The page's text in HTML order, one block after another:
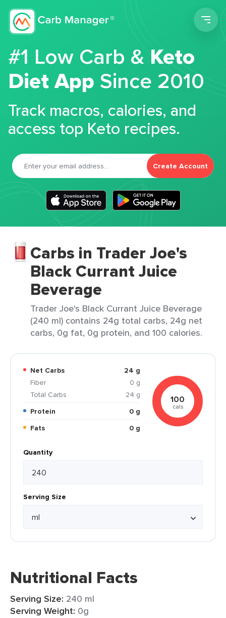
#1 Low Carb &Keto
Diet App Since 2010
Track macros, calories, and
access top Keto recipes.
Create Account
Carbs in Trader Joe's
Black Currant Juice
Beverage
Trader Joe's Black Currant Juice Beverage
(240 ml) contains 24g total carbs, 24g net
carbs, 0g fat, 0g protein, and 100 calories.
Net Carbs
24 g
Fiber
0 g
Total Carbs
24 g
Protein
0 g
Fats
0 g
100
cals
Quantity
Serving Size
Nutritional Facts
Serving Size: 240 ml
Serving Weight: 0g